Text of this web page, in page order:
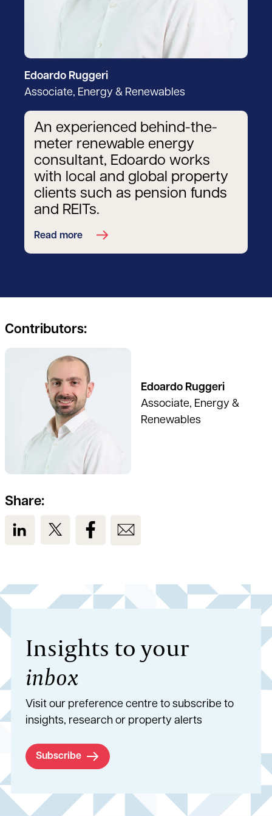
Edoardo Ruggeri
Associate, Energy & Renewables
An experienced behind-the-
meter renewable energy
consultant, Edoardo works
with local and global property
clients such as pension funds
and REITs.
Read more
Contributors:
Edoardo Ruggeri
Associate, Energy &
Renewables
See full profile
Share:
View us on LinkedIn
View us on TwitterView us on Facebook
Insights to your
inbox
Visit our preference centre to subscribe to
insights, research or property alerts
Subscribe